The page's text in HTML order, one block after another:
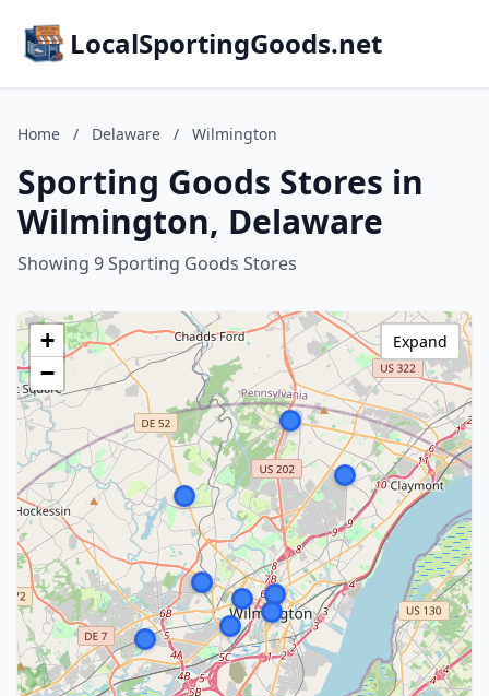
LocalSportingGoods.net
Home / Delaware / Wilmington
Sporting Goods Stores in
Wilmington, Delaware
Showing 9 Sporting Goods Stores
+
−
Expand